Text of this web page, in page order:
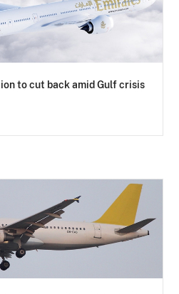
to cut back amid Gulf crisis